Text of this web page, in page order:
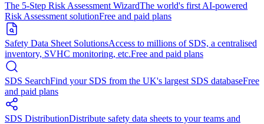
The 5-Step Risk Assessment WizardThe world's first AI-powered
Risk Assessment solutionFree and paid plans
Safety Data Sheet SolutionsAccess to millions of SDS, a centralised
inventory, SVHC monitoring, etc.Free and paid plans
SDS SearchFind your SDS from the UK's largest SDS databaseFree
and paid plans
SDS DistributionDistribute safety data sheets to your teams and